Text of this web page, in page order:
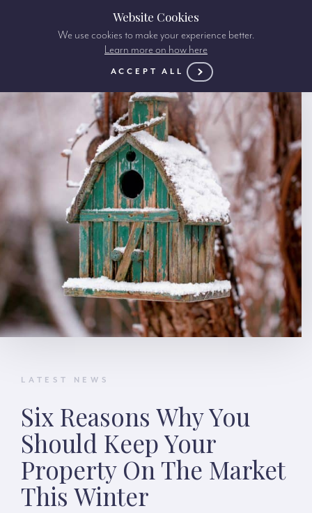
LATEST NEWS
Six Reasons Why You
Should Keep Your
Property On The Market
This Winter
Website Cookies
We use cookies to make your experience better.
Learn more on how here
ACCEPT ALL